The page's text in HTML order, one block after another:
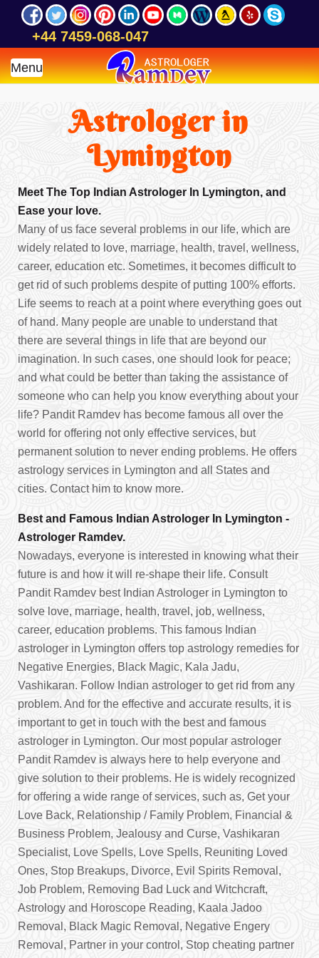
+44 7459-068-047
Menu
Astrologer in
Lymington
Meet The Top Indian Astrologer In Lymington, and
Ease your love.
Many of us face several problems in our life, which are
widely related to love, marriage, health, travel, wellness,
career, education etc. Sometimes, it becomes difficult to
get rid of such problems despite of putting 100% efforts.
Life seems to reach at a point where everything goes out
of hand. Many people are unable to understand that
there are several things in life that are beyond our
imagination. In such cases, one should look for peace;
and what could be better than taking the assistance of
someone who can help you know everything about your
life? Pandit Ramdev has become famous all over the
world for offering not only effective services, but
permanent solution to never ending problems. He offers
astrology services in Lymington and all States and
cities. Contact him to know more.
Best and Famous Indian Astrologer In Lymington -
Astrologer Ramdev.
Nowadays, everyone is interested in knowing what their
future is and how it will re-shape their life. Consult
Pandit Ramdev best Indian Astrologer in Lymington to
solve love, marriage, health, travel, job, wellness,
career, education problems. This famous Indian
astrologer in Lymington offers top astrology remedies for
Negative Energies, Black Magic, Kala Jadu,
Vashikaran. Follow Indian astrologer to get rid from any
problem. And for the effective and accurate results, it is
important to get in touch with the best and famous
astrologer in Lymington. Our most popular astrologer
Pandit Ramdev is always here to help everyone and
give solution to their problems. He is widely recognized
for offering a wide range of services, such as, Get your
Love Back, Relationship / Family Problem, Financial &
Business Problem, Jealousy and Curse, Vashikaran
Specialist, Love Spells, Love Spells, Reuniting Loved
Ones, Stop Breakups, Divorce, Evil Spirits Removal,
Job Problem, Removing Bad Luck and Witchcraft,
Astrology and Horoscope Reading, Kaala Jadoo
Removal, Black Magic Removal, Negative Engery
Removal, Partner in your control, Stop cheating partner